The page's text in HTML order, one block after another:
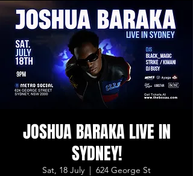
JOSHUA BARAKA LIVE IN
SYDNEY!
Sat, 18 July
  |
624 George St